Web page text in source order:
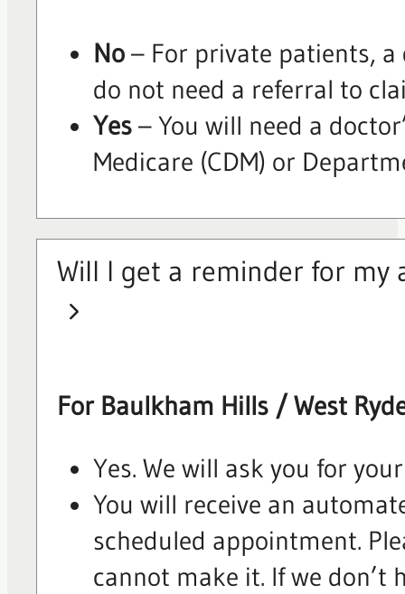
No– For private patients, a
do not need a referral to
Yes– You will need a
Medicare (CDM) or
Will I get a reminder for my
For Baulkham Hills / West
Yes. We will ask you for
You will receive an
scheduled appointment.
cannot make it. If we